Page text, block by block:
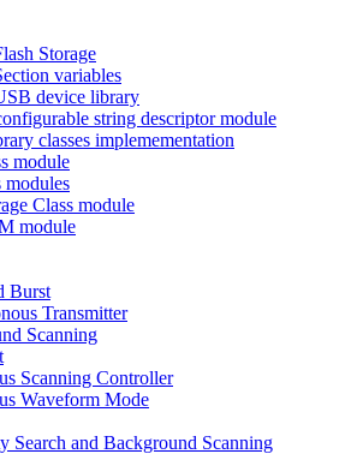
Storage
variables
device library
string descriptor module
classes implemementation
module
Class module
module
Burst
Transmitter
Scanning
Scanning Controller
Waveform Mode
and Background Scanning